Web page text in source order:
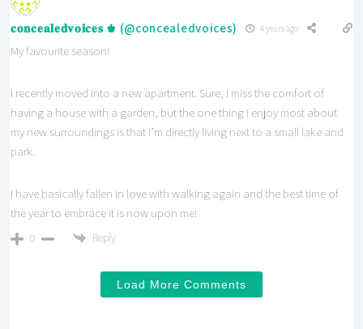
𝐜𝐨𝐧𝐜𝐞𝐚𝐥𝐞𝐝𝐯𝐨𝐢𝐜𝐞𝐬 ♚ (@concealedvoices) 4 years ago
My favourite season!
I recently moved into a new apartment. Sure, I miss the comfort of
having a house with a garden, but the one thing I enjoy most about
my new surroundings is that I’m directly living next to a small lake and
park.
I have basically fallen in love with walking again and the best time of
the year to embrace it is now upon me!
0 Reply
Load More Comments